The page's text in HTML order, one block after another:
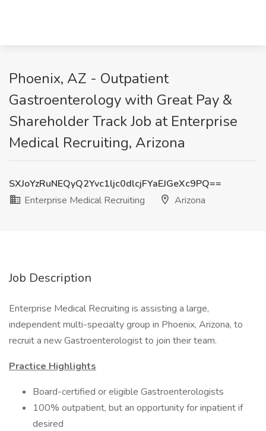
Phoenix, AZ - Outpatient
Gastroenterology with Great Pay &
Shareholder Track Job at Enterprise
Medical Recruiting, Arizona
SXJoYzRuNEQyQ2Yvc1ljc0dlcjFYaEJGeXc9PQ==
Enterprise Medical Recruiting
Arizona
Job Description
Enterprise Medical Recruiting is assisting a large,
independent multi-specialty group in Phoenix, Arizona, to
recruit a new Gastroenterologist to join their team.
Practice Highlights
Board-certified or eligible Gastroenterologists
100% outpatient, but an opportunity for inpatient if
desired